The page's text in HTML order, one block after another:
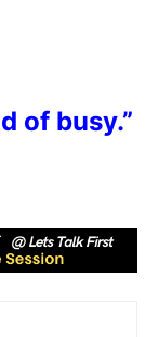
of busy.”